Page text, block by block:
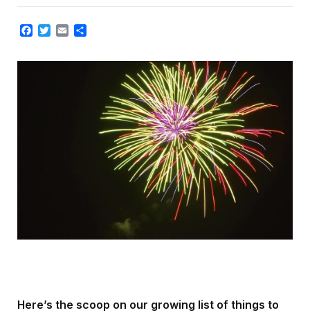
Facebook
TwitterEmail
Here’s the scoop on our growing list of things to